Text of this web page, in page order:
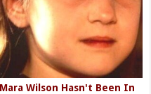
Mara Wilson Hasn't Been In